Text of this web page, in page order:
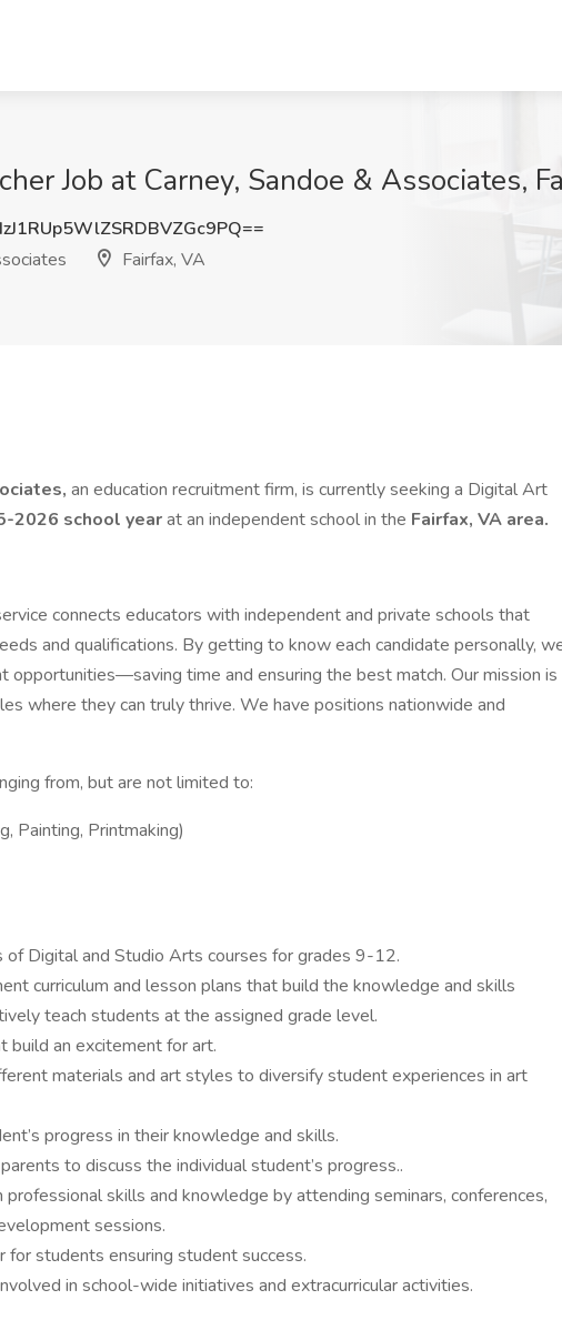
Job at Carney, Sandoe & Associates,
Fairfax, VA
an education recruitment firm, is currently seeking a Digital Art
2026 school yearat an independent school in the Fairfax, VA area.
connects educators with independent and private schools that
and qualifications. By getting to know each candidate personally,
opportunities—saving time and ensuring the best match. Our mission is
where they can truly thrive. We have positions nationwide and
from, but are not limited to:
Painting, Printmaking)
of Digital and Studio Arts courses for grades 9-12.
curriculum and lesson plans that build the knowledge and skills
teach students at the assigned grade level.
build an excitement for art.
materials and art styles to diversify student experiences in art
progress in their knowledge and skills.
to discuss the individual student’s progress..
professional skills and knowledge by attending seminars, conferences,
sessions.
for students ensuring student success.
in school-wide initiatives and extracurricular activities.